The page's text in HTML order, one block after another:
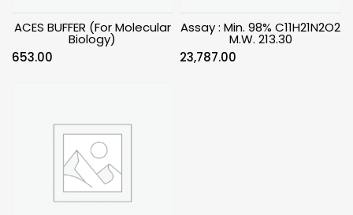
ACES BUFFER (For Molecular
Biology)
653.00
Assay : Min. 98% C11H21N2O2
M.W. 213.30
23,787.00